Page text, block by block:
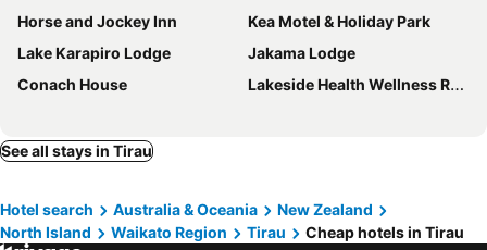
Horse and Jockey Inn
Kea Motel & Holiday Park
Lake Karapiro Lodge
Jakama Lodge
Conach House
Lakeside Health Wellness Resort
See all stays in Tirau
Hotel search Australia & Oceania
New Zealand
North Island
Waikato Region Tirau Cheap hotels in Tirau